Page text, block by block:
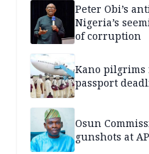
Peter Obi’s
Nigeria’s
of corruption
Kano pilgrims
passport
Osun
gunshots at